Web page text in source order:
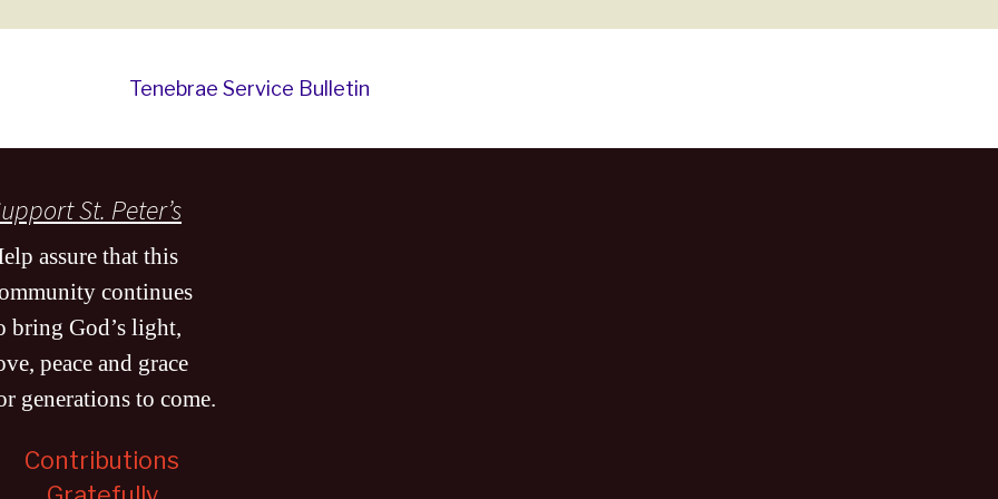
Tenebrae Service Bulletin
St. Peter’s
assure that this
continues
bring God’s light,
peace and grace
generations to come.
Contributions